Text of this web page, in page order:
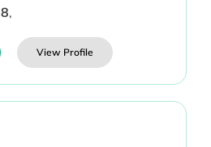
8,
View Profile